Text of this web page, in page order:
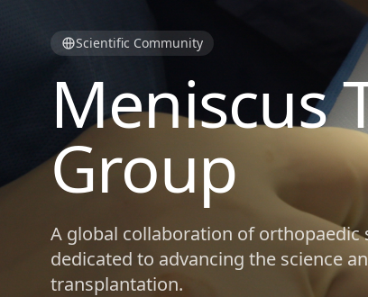
Scientific Community
Meniscus
Group
A global collaboration of
dedicated to advancing the science
transplantation.